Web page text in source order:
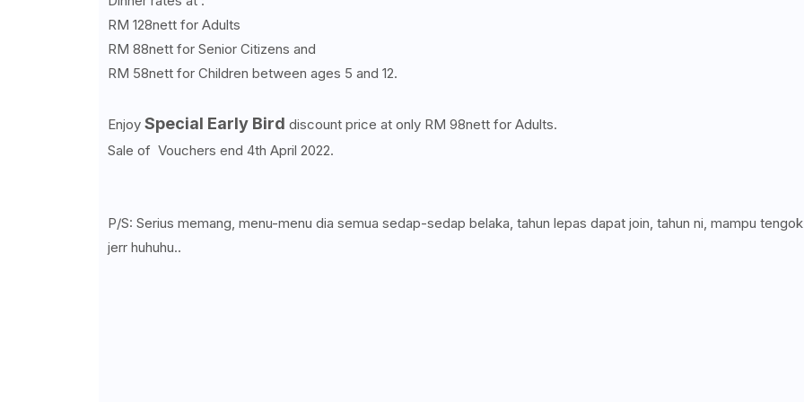
RM 128nett for Adults
RM 88nett for Senior Citizens and
RM 58nett for Children between ages 5 and 12.
EnjoySpecial Early Bird discount price at only RM 98nett for Adults.
Sale of Vouchers end 4th April 2022.
P/S: Serius memang, menu-menu dia semua sedap-sedap belaka, tahun lepas dapat join, tahun ni, mampu tengok
jerr huhuhu..